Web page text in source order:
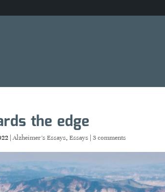
the edge
|Alzheimer's Essays, Essays 3 comments